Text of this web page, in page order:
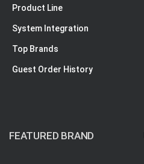
Product Line
System Integration
Top Brands
Guest Order History
FEATURED BRAND